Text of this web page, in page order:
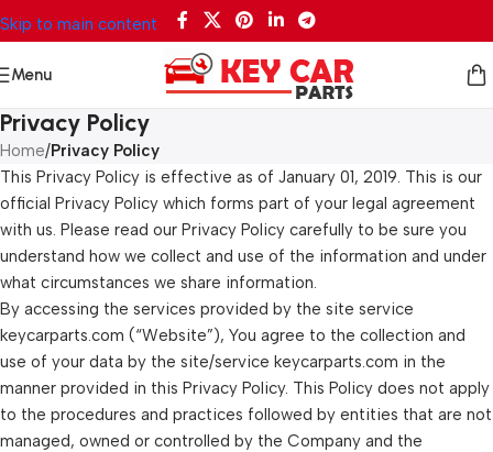
Skip to main content
Menu
Privacy Policy
Home/Privacy Policy
This Privacy Policy is effective as of January 01, 2019. This is our
official Privacy Policy which forms part of your legal agreement
with us. Please read our Privacy Policy carefully to be sure you
understand how we collect and use of the information and under
what circumstances we share information.
By accessing the services provided by the site service
keycarparts.com (“Website”), You agree to the collection and
use of your data by the site/service keycarparts.com in the
manner provided in this Privacy Policy. This Policy does not apply
to the procedures and practices followed by entities that are not
managed, owned or controlled by the Company and the